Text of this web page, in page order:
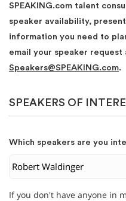
SPEAKING.com talent
speaker availability,
information you need to
email your speaker
Speakers@SPEAKING.com.
SPEAKERS OF
Which speakers are you
If you don't have anyone in